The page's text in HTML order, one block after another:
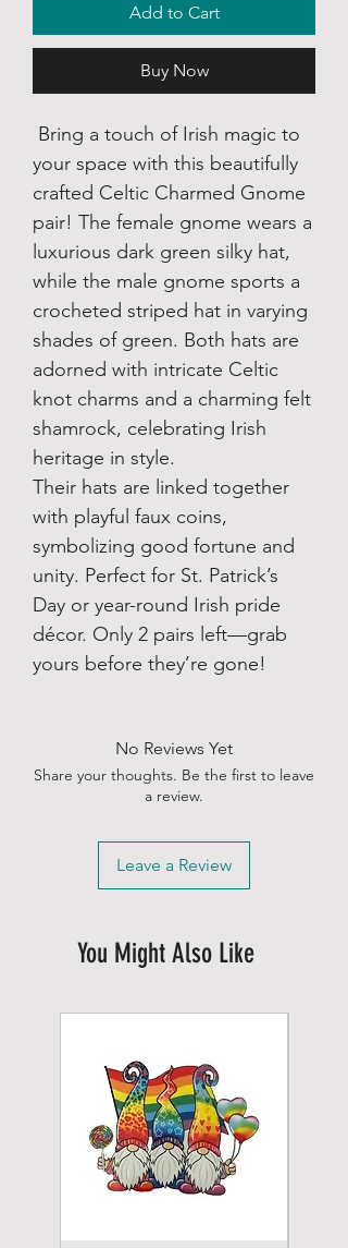
Add to Cart
Buy Now
Bring a touch of Irish magic to
your space with this beautifully
crafted Celtic Charmed Gnome
pair! The female gnome wears a
luxurious dark green silky hat,
while the male gnome sports a
crocheted striped hat in varying
shades of green. Both hats are
adorned with intricate Celtic
knot charms and a charming felt
shamrock, celebrating Irish
heritage in style.
Their hats are linked together
with playful faux coins,
symbolizing good fortune and
unity. Perfect for St. Patrick’s
Day or year-round Irish pride
décor. Only 2 pairs left—grab
yours before they’re gone!
No Reviews Yet
Share your thoughts. Be the first to leave
a review.
Leave a Review
You Might Also Like